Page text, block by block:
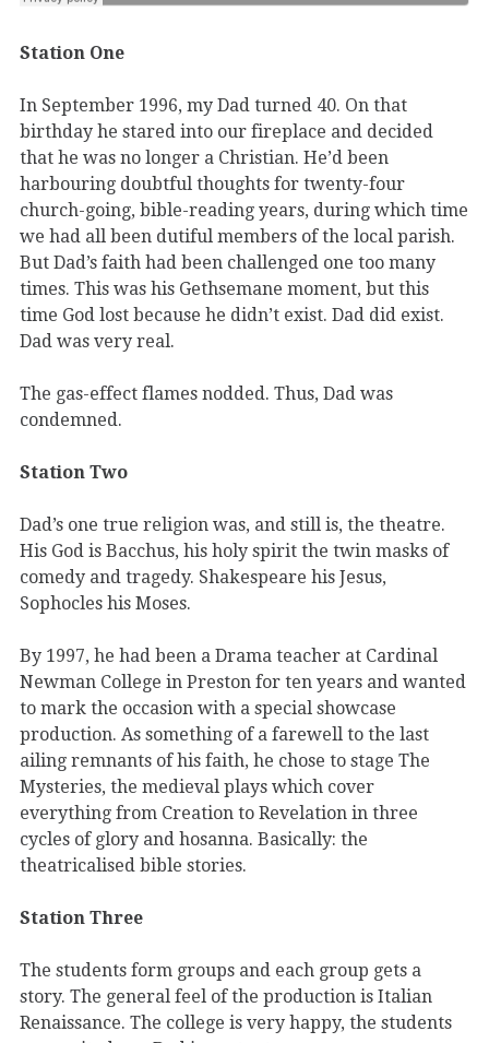
Station One
In September 1996, my Dad turned 40. On that
birthday he stared into our fireplace and decided
that he was no longer a Christian. He’d been
harbouring doubtful thoughts for twenty-four
church-going, bible-reading years, during which time
we had all been dutiful members of the local parish.
But Dad’s faith had been challenged one too many
times. This was his Gethsemane moment, but this
time God lost because he didn’t exist. Dad did exist.
Dad was very real.
The gas-effect flames nodded. Thus, Dad was
condemned.
Station Two
Dad’s one true religion was, and still is, the theatre.
His God is Bacchus, his holy spirit the twin masks of
comedy and tragedy. Shakespeare his Jesus,
Sophocles his Moses.
By 1997, he had been a Drama teacher at Cardinal
Newman College in Preston for ten years and wanted
to mark the occasion with a special showcase
production. As something of a farewell to the last
ailing remnants of his faith, he chose to stage The
Mysteries, the medieval plays which cover
everything from Creation to Revelation in three
cycles of glory and hosanna. Basically: the
theatricalised bible stories.
Station Three
The students form groups and each group gets a
story. The general feel of the production is Italian
Renaissance. The college is very happy, the students